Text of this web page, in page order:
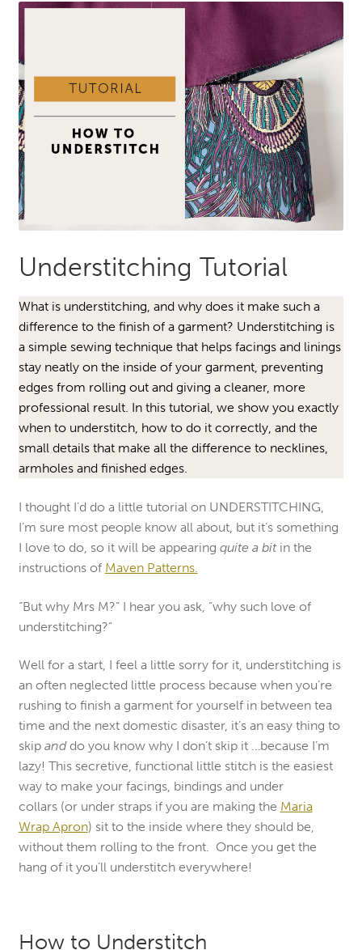
Understitching Tutorial
What is understitching, and why does it make such a
difference to the finish of a garment? Understitching is
a simple sewing technique that helps facings and linings
stay neatly on the inside of your garment, preventing
edges from rolling out and giving a cleaner, more
professional result. In this tutorial, we show you exactly
when to understitch, how to do it correctly, and the
small details that make all the difference to necklines,
armholes and finished edges.
I thought I’d do a little tutorial on UNDERSTITCHING,
I’m sure most people know all about, but it’s something
I love to do, so it will be appearing quite a bitin the
instructions of Maven Patterns.
“But why Mrs M?” I hear you ask, “why such love of
understitching?”
Well for a start, I feel a little sorry for it, understitching is
an often neglected little process because when you’re
rushing to finish a garment for yourself in between tea
time and the next domestic disaster, it’s an easy thing to
skip anddo you know why I don’t skip it …because I’m
lazy! This secretive, functional little stitch is the easiest
way to make your facings, bindings and under
collars (or under straps if you are making the Maria
Wrap Apron) sit to the inside where they should be,
without them rolling to the front. Once you get the
hang of it you’ll understitch everywhere!
How to Understitch